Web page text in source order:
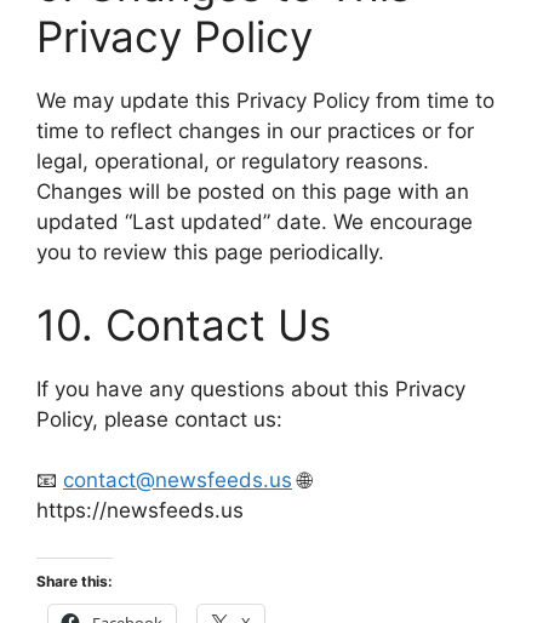
Privacy Policy
We may update this Privacy Policy from time to
time to reflect changes in our practices or for
legal, operational, or regulatory reasons.
Changes will be posted on this page with an
updated “Last updated” date. We encourage
you to review this page periodically.
10. Contact Us
If you have any questions about this Privacy
Policy, please contact us:
📧 contact@newsfeeds.us 🌐
https://newsfeeds.us
Share this: